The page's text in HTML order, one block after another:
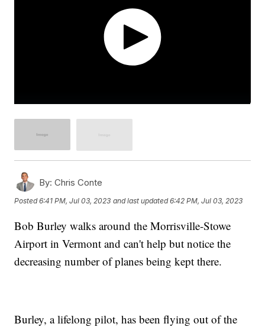
By: Chris Conte
Posted6:41 PM, Jul 03, 2023 and last updated 6:42 PM, Jul 03, 2023
Bob Burley walks around the Morrisville-Stowe
Airport in Vermont and can't help but notice the
decreasing number of planes being kept there.
Burley, a lifelong pilot, has been flying out of the